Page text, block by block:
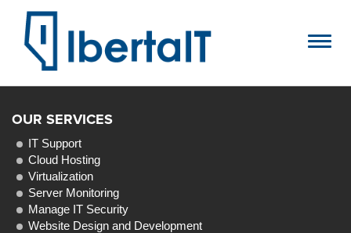
OUR SERVICES
IT Support
Cloud Hosting
Virtualization
Server Monitoring
Manage IT Security
Website Design and Development